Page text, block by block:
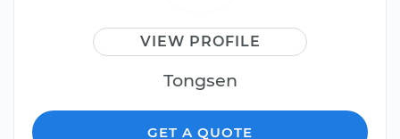
VIEW PROFILE
Tongsen
GET A QUOTE